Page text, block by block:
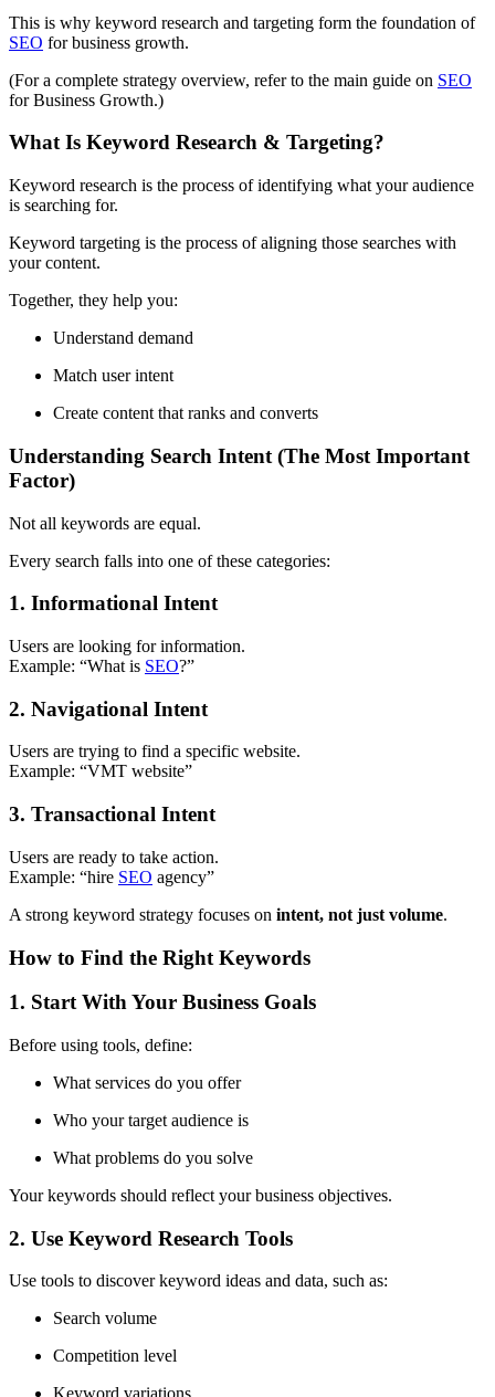
This is why keyword research and targeting form the foundation of
SEO for business growth.
(For a complete strategy overview, refer to the main guide on SEO
for Business Growth.)
What Is Keyword Research & Targeting?
Keyword research is the process of identifying what your audience
is searching for.
Keyword targeting is the process of aligning those searches with
your content.
Together, they help you:
Understand demand
Match user intent
Create content that ranks and converts
Understanding Search Intent (The Most Important
Factor)
Not all keywords are equal.
Every search falls into one of these categories:
1. Informational Intent
Users are looking for information.
Example: “What is SEO?”
2. Navigational Intent
Users are trying to find a specific website.
Example: “VMT website”
3. Transactional Intent
Users are ready to take action.
Example: “hire SEO agency”
A strong keyword strategy focuses on intent, not just volume.
How to Find the Right Keywords
1. Start With Your Business Goals
Before using tools, define:
What services do you offer
Who your target audience is
What problems do you solve
Your keywords should reflect your business objectives.
2. Use Keyword Research Tools
Use tools to discover keyword ideas and data, such as:
Search volume
Competition level